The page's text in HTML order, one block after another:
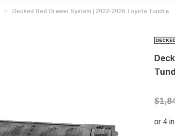
Decked Bed Drawer System | 2022-2026 Toyota Tundra